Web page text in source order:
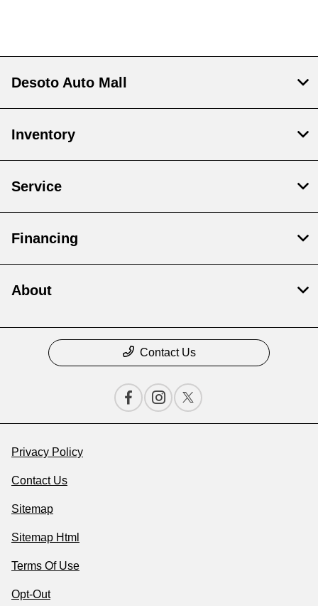
Desoto Auto Mall
Inventory
Service
Financing
About
Contact Us
Privacy Policy
Contact Us
Sitemap
Sitemap Html
Terms Of Use
Opt-Out